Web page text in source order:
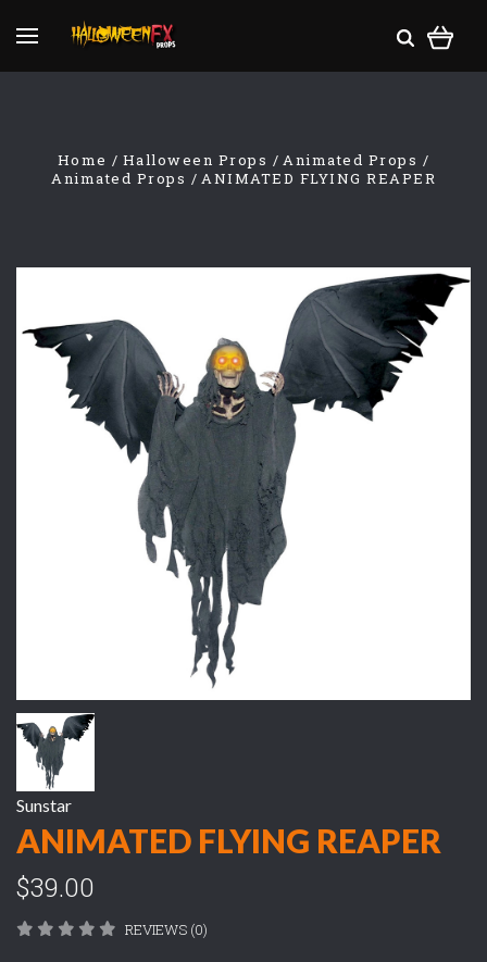
Home Halloween Props
Animated Props
Animated Props
ANIMATED FLYING REAPER
Sunstar
ANIMATED FLYING REAPER
$39.00
REVIEWS (0)